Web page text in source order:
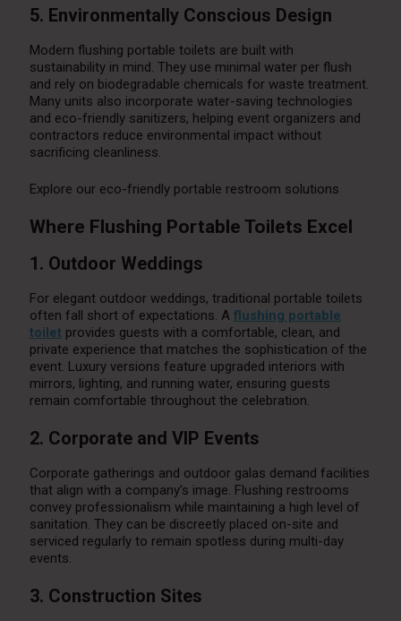
5. Environmentally Conscious Design
Modern flushing portable toilets are built with
sustainability in mind. They use minimal water per flush
and rely on biodegradable chemicals for waste treatment.
Many units also incorporate water-saving technologies
and eco-friendly sanitizers, helping event organizers and
contractors reduce environmental impact without
sacrificing cleanliness.
Explore our eco-friendly portable restroom solutions
Where Flushing Portable Toilets Excel
1. Outdoor Weddings
For elegant outdoor weddings, traditional portable toilets
often fall short of expectations. A flushing portable
toilet provides guests with a comfortable, clean, and
private experience that matches the sophistication of the
event. Luxury versions feature upgraded interiors with
mirrors, lighting, and running water, ensuring guests
remain comfortable throughout the celebration.
2. Corporate and VIP Events
Corporate gatherings and outdoor galas demand facilities
that align with a company’s image. Flushing restrooms
convey professionalism while maintaining a high level of
sanitation. They can be discreetly placed on-site and
serviced regularly to remain spotless during multi-day
events.
3. Construction Sites